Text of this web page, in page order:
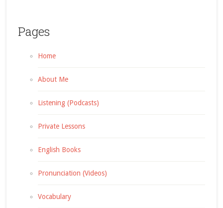
Pages
Home
About Me
Listening (Podcasts)
Private Lessons
English Books
Pronunciation (Videos)
Vocabulary